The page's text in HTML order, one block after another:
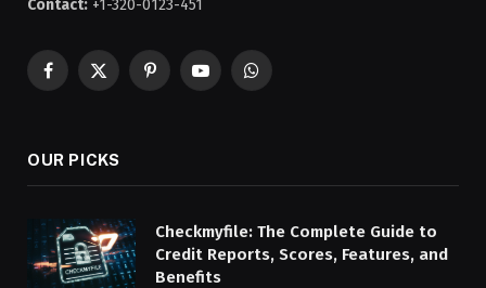
Contact: +1-320-0123-451
Facebook
X
PinterestYouTubeWhatsApp
OUR PICKS
Checkmyfile: The Complete Guide to
Credit Reports, Scores, Features, and
Benefits